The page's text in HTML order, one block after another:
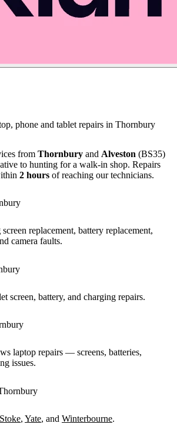
phone and tablet repairs in Thornbury
from Thornbury and Alveston (BS35)
to hunting for a walk-in shop. Repairs
2 hours of reaching our technicians.
screen replacement, battery replacement,
camera faults.
screen, battery, and charging repairs.
laptop repairs — screens, batteries,
issues.
, Yate, and Winterbourne.